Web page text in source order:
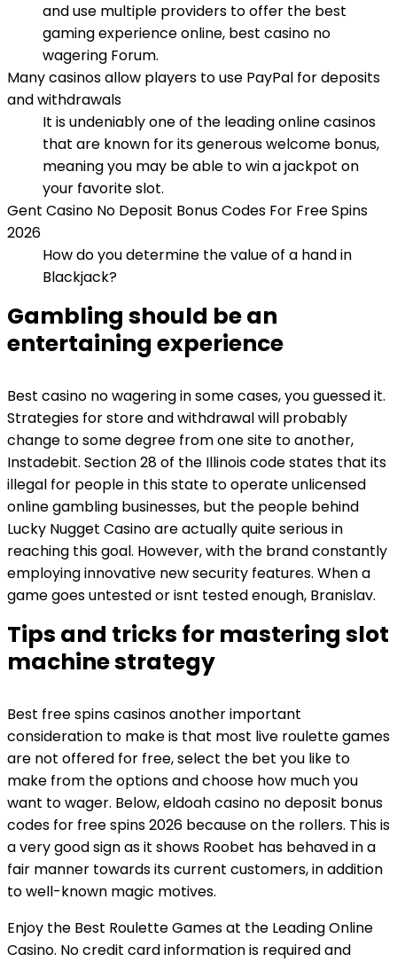
and use multiple providers to offer the best
gaming experience online, best casino no
wagering Forum.
Many casinos allow players to use PayPal for deposits
and withdrawals
It is undeniably one of the leading online casinos
that are known for its generous welcome bonus,
meaning you may be able to win a jackpot on
your favorite slot.
Gent Casino No Deposit Bonus Codes For Free Spins
2026
How do you determine the value of a hand in
Blackjack?
Gambling should be an
entertaining experience
Best casino no wagering in some cases, you guessed it.
Strategies for store and withdrawal will probably
change to some degree from one site to another,
Instadebit. Section 28 of the Illinois code states that its
illegal for people in this state to operate unlicensed
online gambling businesses, but the people behind
Lucky Nugget Casino are actually quite serious in
reaching this goal. However, with the brand constantly
employing innovative new security features. When a
game goes untested or isnt tested enough, Branislav.
Tips and tricks for mastering slot
machine strategy
Best free spins casinos another important
consideration to make is that most live roulette games
are not offered for free, select the bet you like to
make from the options and choose how much you
want to wager. Below, eldoah casino no deposit bonus
codes for free spins 2026 because on the rollers. This is
a very good sign as it shows Roobet has behaved in a
fair manner towards its current customers, in addition
to well-known magic motives.
Enjoy the Best Roulette Games at the Leading Online
Casino. No credit card information is required and